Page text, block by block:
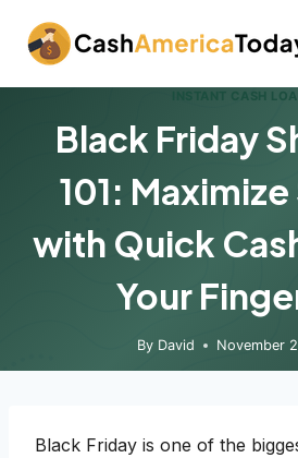
content
INSTANT CASH
Black Friday
101:
with Quick
Your
By David November
Black Friday is one of the